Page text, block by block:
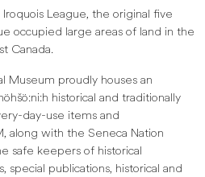
League, the original five
occupied large areas of land in the
Canada.
Museum proudly houses an
historical and traditionally
day-use items and
along with the Seneca Nation
safe keepers of historical
special publications, historical and